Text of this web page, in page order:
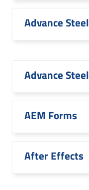
Advance Steel
Advance Steel
AEM Forms
After Effects